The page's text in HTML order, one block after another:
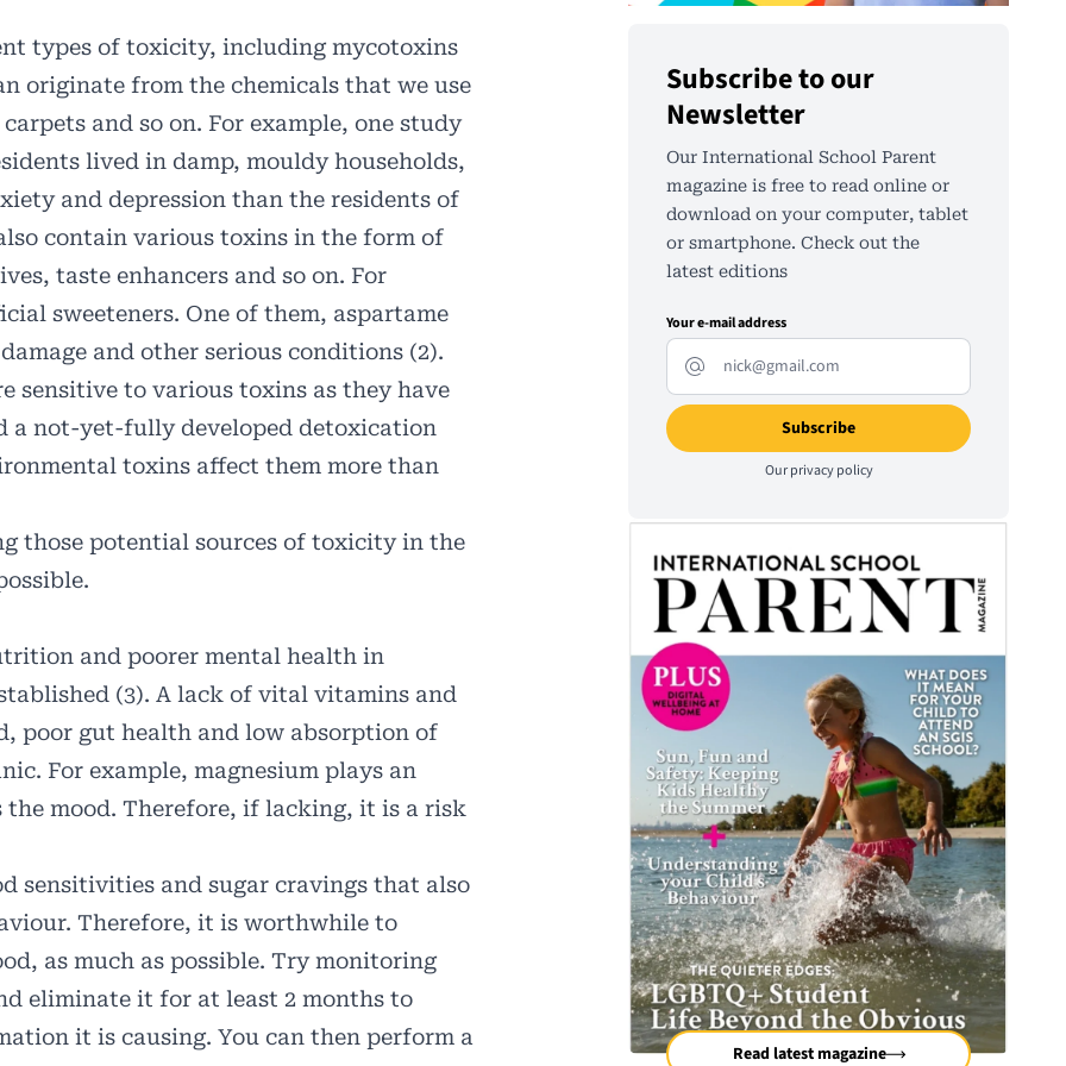
types of toxicity, including mycotoxins
originate from the chemicals that we use
and so on. For example, one study
lived in damp, mouldy households,
and depression than the residents of
contain various toxins in the form of
taste enhancers and so on. For
sweeteners. One of them, aspartame
and other serious conditions (2).
sensitive to various toxins as they have
a not-yet-fully developed detoxication
toxins affect them more than
those potential sources of toxicity in the
and poorer mental health in
(3). A lack of vital vitamins and
poor gut health and low absorption of
For example, magnesium plays an
mood. Therefore, if lacking, it is a risk
sensitivities and sugar cravings that also
Therefore, it is worthwhile to
as much as possible. Try monitoring
eliminate it for at least 2 months to
it is causing. You can then perform a
Subscribe to our
Newsletter
Our International School Parent
magazine is free to read online or
download on your computer, tablet
or smartphone. Check out the
latest editions
Your e-mail address
Ourprivacy policy
Read latest magazine